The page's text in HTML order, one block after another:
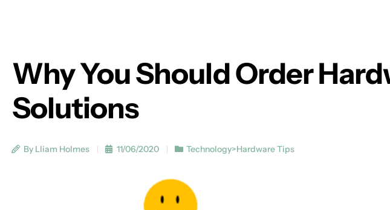
Why You Should Order
Solutions
By Lliam Holmes 11/06/2020 Technology>Hardware Tips